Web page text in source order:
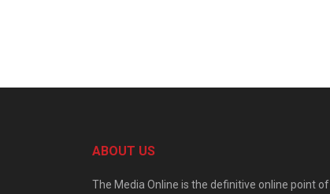
ABOUT US
The Media Online is the definitive online point of